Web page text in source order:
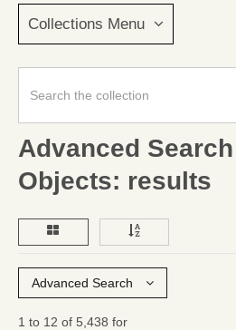
Collections Menu
Advanced Search
Objects: results
Advanced Search
1 to 12 of 5,438 for